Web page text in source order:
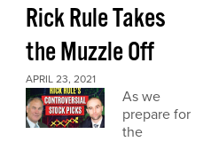
Rick Rule Takes
the Muzzle Off
APRIL 23, 2021
As we
prepare for
the